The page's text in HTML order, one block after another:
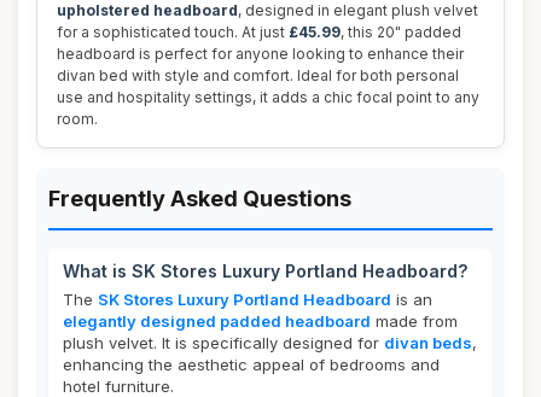
upholstered headboard, designed in elegant plush velvet
for a sophisticated touch. At just £45.99, this 20" padded
headboard is perfect for anyone looking to enhance their
divan bed with style and comfort. Ideal for both personal
use and hospitality settings, it adds a chic focal point to any
room.
Frequently Asked Questions
What is SK Stores Luxury Portland Headboard?
The SK Stores Luxury Portland Headboard is an
elegantly designed padded headboard made from
plush velvet. It is specifically designed for divan beds,
enhancing the aesthetic appeal of bedrooms and
hotel furniture.